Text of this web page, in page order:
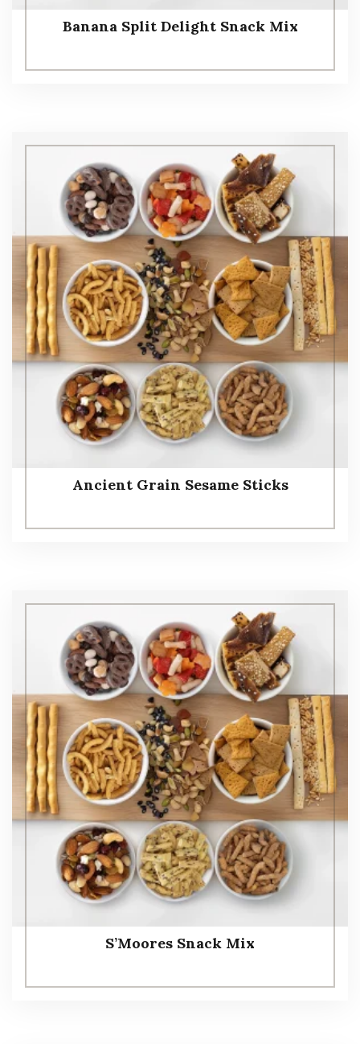
Banana Split Delight Snack Mix
Ancient Grain Sesame Sticks
S’Moores Snack Mix